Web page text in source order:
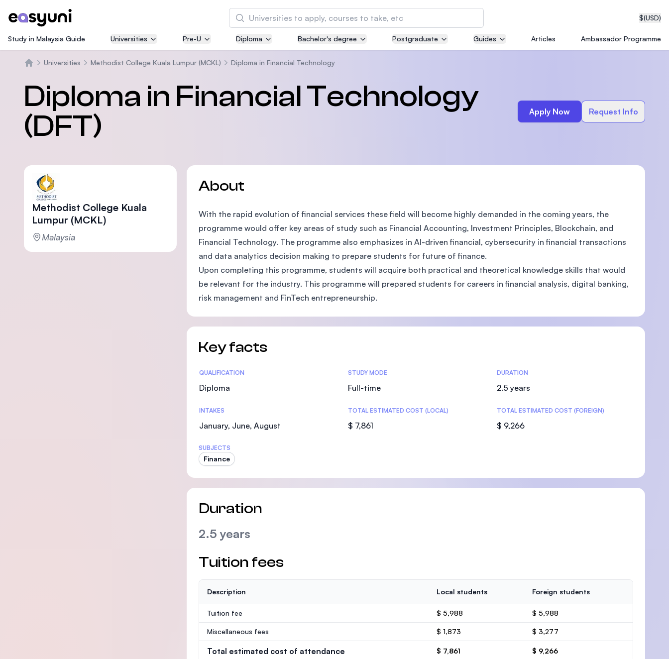
$(USD)
Search
Asia Pacific University of Technology and
Innovation (APU)
courses
SEGi University Kota Damansara
Management and Science University (MSU)
Study in Malaysia Guide Universities Pre-U Diploma Bachelor's degree Postgraduate Guides Articles Ambassador Programme
Universities Methodist College Kuala Lumpur (MCKL) Diploma in Financial Technology
Diploma in Financial Technology
(DFT)
Apply Now Request Info
Methodist College Kuala
Lumpur (MCKL)
Malaysia
About
With the rapid evolution of financial services these field will become highly demanded in the coming years, the
programme would offer key areas of study such as Financial Accounting, Investment Principles, Blockchain, and
Financial Technology. The programme also emphasizes in AI-driven financial, cybersecurity in financial transactions
and data analytics decision making to prepare students for future of finance.
Upon completing this programme, students will acquire both practical and theoretical knowledge skills that would
be relevant for the industry. This programme will prepared students for careers in financial analysis, digital banking,
risk management and FinTech entrepreneurship.
Key facts
Statistics
QUALIFICATION
Diploma
STUDY MODE
Full-time
DURATION
2.5 years
INTAKES
January, June, August
TOTAL ESTIMATED COST (LOCAL)
$ 7,861
TOTAL ESTIMATED COST (FOREIGN)
$ 9,266
SUBJECTS
Finance
Duration
2.5 years
Tuition fees
Description Local students Foreign students
Tuition fee $ 5,988 $ 5,988
Miscellaneous fees $ 1,873 $ 3,277
Total estimated cost of attendance $ 7,861 $ 9,266